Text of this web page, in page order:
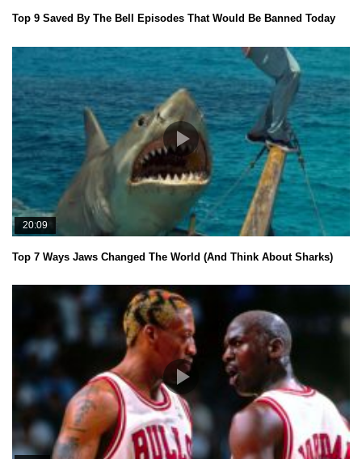
Top 9 Saved By The Bell Episodes That Would Be Banned Today
20:09
Top 7 Ways Jaws Changed The World (And Think About Sharks)